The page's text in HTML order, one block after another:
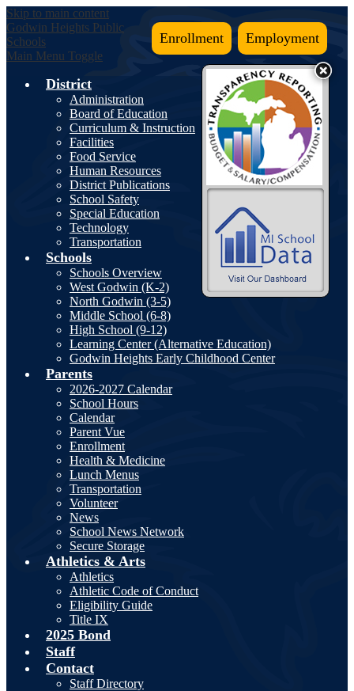
Enrollment Employment
Skip to main content
Godwin Heights Public
Schools
Main Menu Toggle
District
Administration
Board of Education
Curriculum & Instruction
Facilities
Food Service
Human Resources
District Publications
School Safety
Special Education
Technology
Transportation
Schools
Schools Overview
West Godwin (K-2)
North Godwin (3-5)
Middle School (6-8)
High School (9-12)
Learning Center (Alternative Education)
Godwin Heights Early Childhood Center
Parents
2026-2027 Calendar
School Hours
Calendar
Parent Vue
Enrollment
Health & Medicine
Lunch Menus
Transportation
Volunteer
News
School News Network
Secure Storage
Athletics & Arts
Athletics
Athletic Code of Conduct
Eligibility Guide
Title IX
2025 Bond
Staff
Contact
Staff Directory